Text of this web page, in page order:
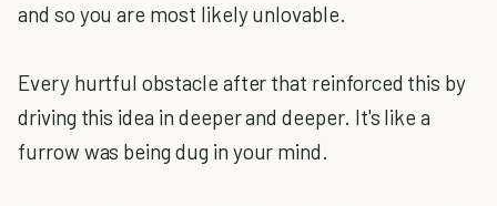
and so you are most likely unlovable.
Every hurtful obstacle after that reinforced this by
driving this idea in deeper and deeper. It's like a
furrow was being dug in your mind.